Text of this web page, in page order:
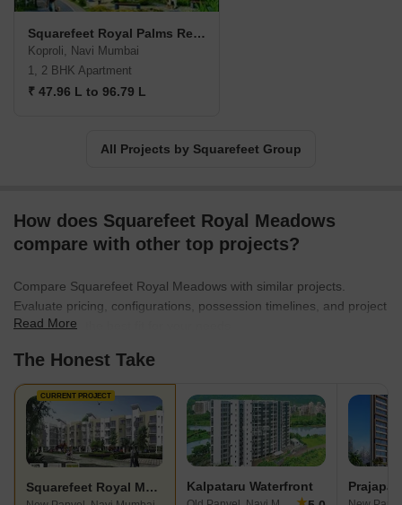
Squarefeet Royal Palms Residency
Koproli, Navi Mumbai
1, 2 BHK Apartment
₹ 47.96 L to 96.79 L
All Projects by Squarefeet Group
How does Squarefeet Royal Meadows
compare with other top projects?
Compare Squarefeet Royal Meadows with similar projects.
Evaluate pricing, configurations, possession timelines, and project
scale to find the best fit for your needs.
Read More
The Honest Take
CURRENT PROJECT
Squarefeet Royal Meadows Kalpataru Waterfront